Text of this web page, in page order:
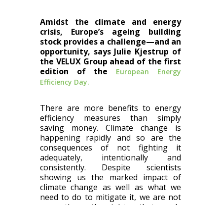
Amidst the climate and energy
crisis, Europe’s ageing building
stock provides a challenge—and an
opportunity, says Julie Kjestrup of
the VELUX Group ahead of the first
edition of the
European Energy
Efficiency Day.
There are more benefits to energy
efficiency measures than simply
saving money. Climate change is
happening rapidly and so are the
consequences of not fighting it
adequately, intentionally and
consistently. Despite scientists
showing us the marked impact of
climate change as well as what we
need to do to mitigate it, we are not